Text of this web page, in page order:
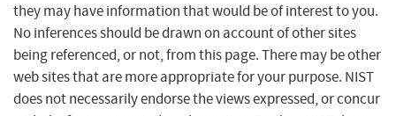
they may have information that would be of interest to you.
No inferences should be drawn on account of other sites
being referenced, or not, from this page. There may be other
web sites that are more appropriate for your purpose. NIST
does not necessarily endorse the views expressed, or concur